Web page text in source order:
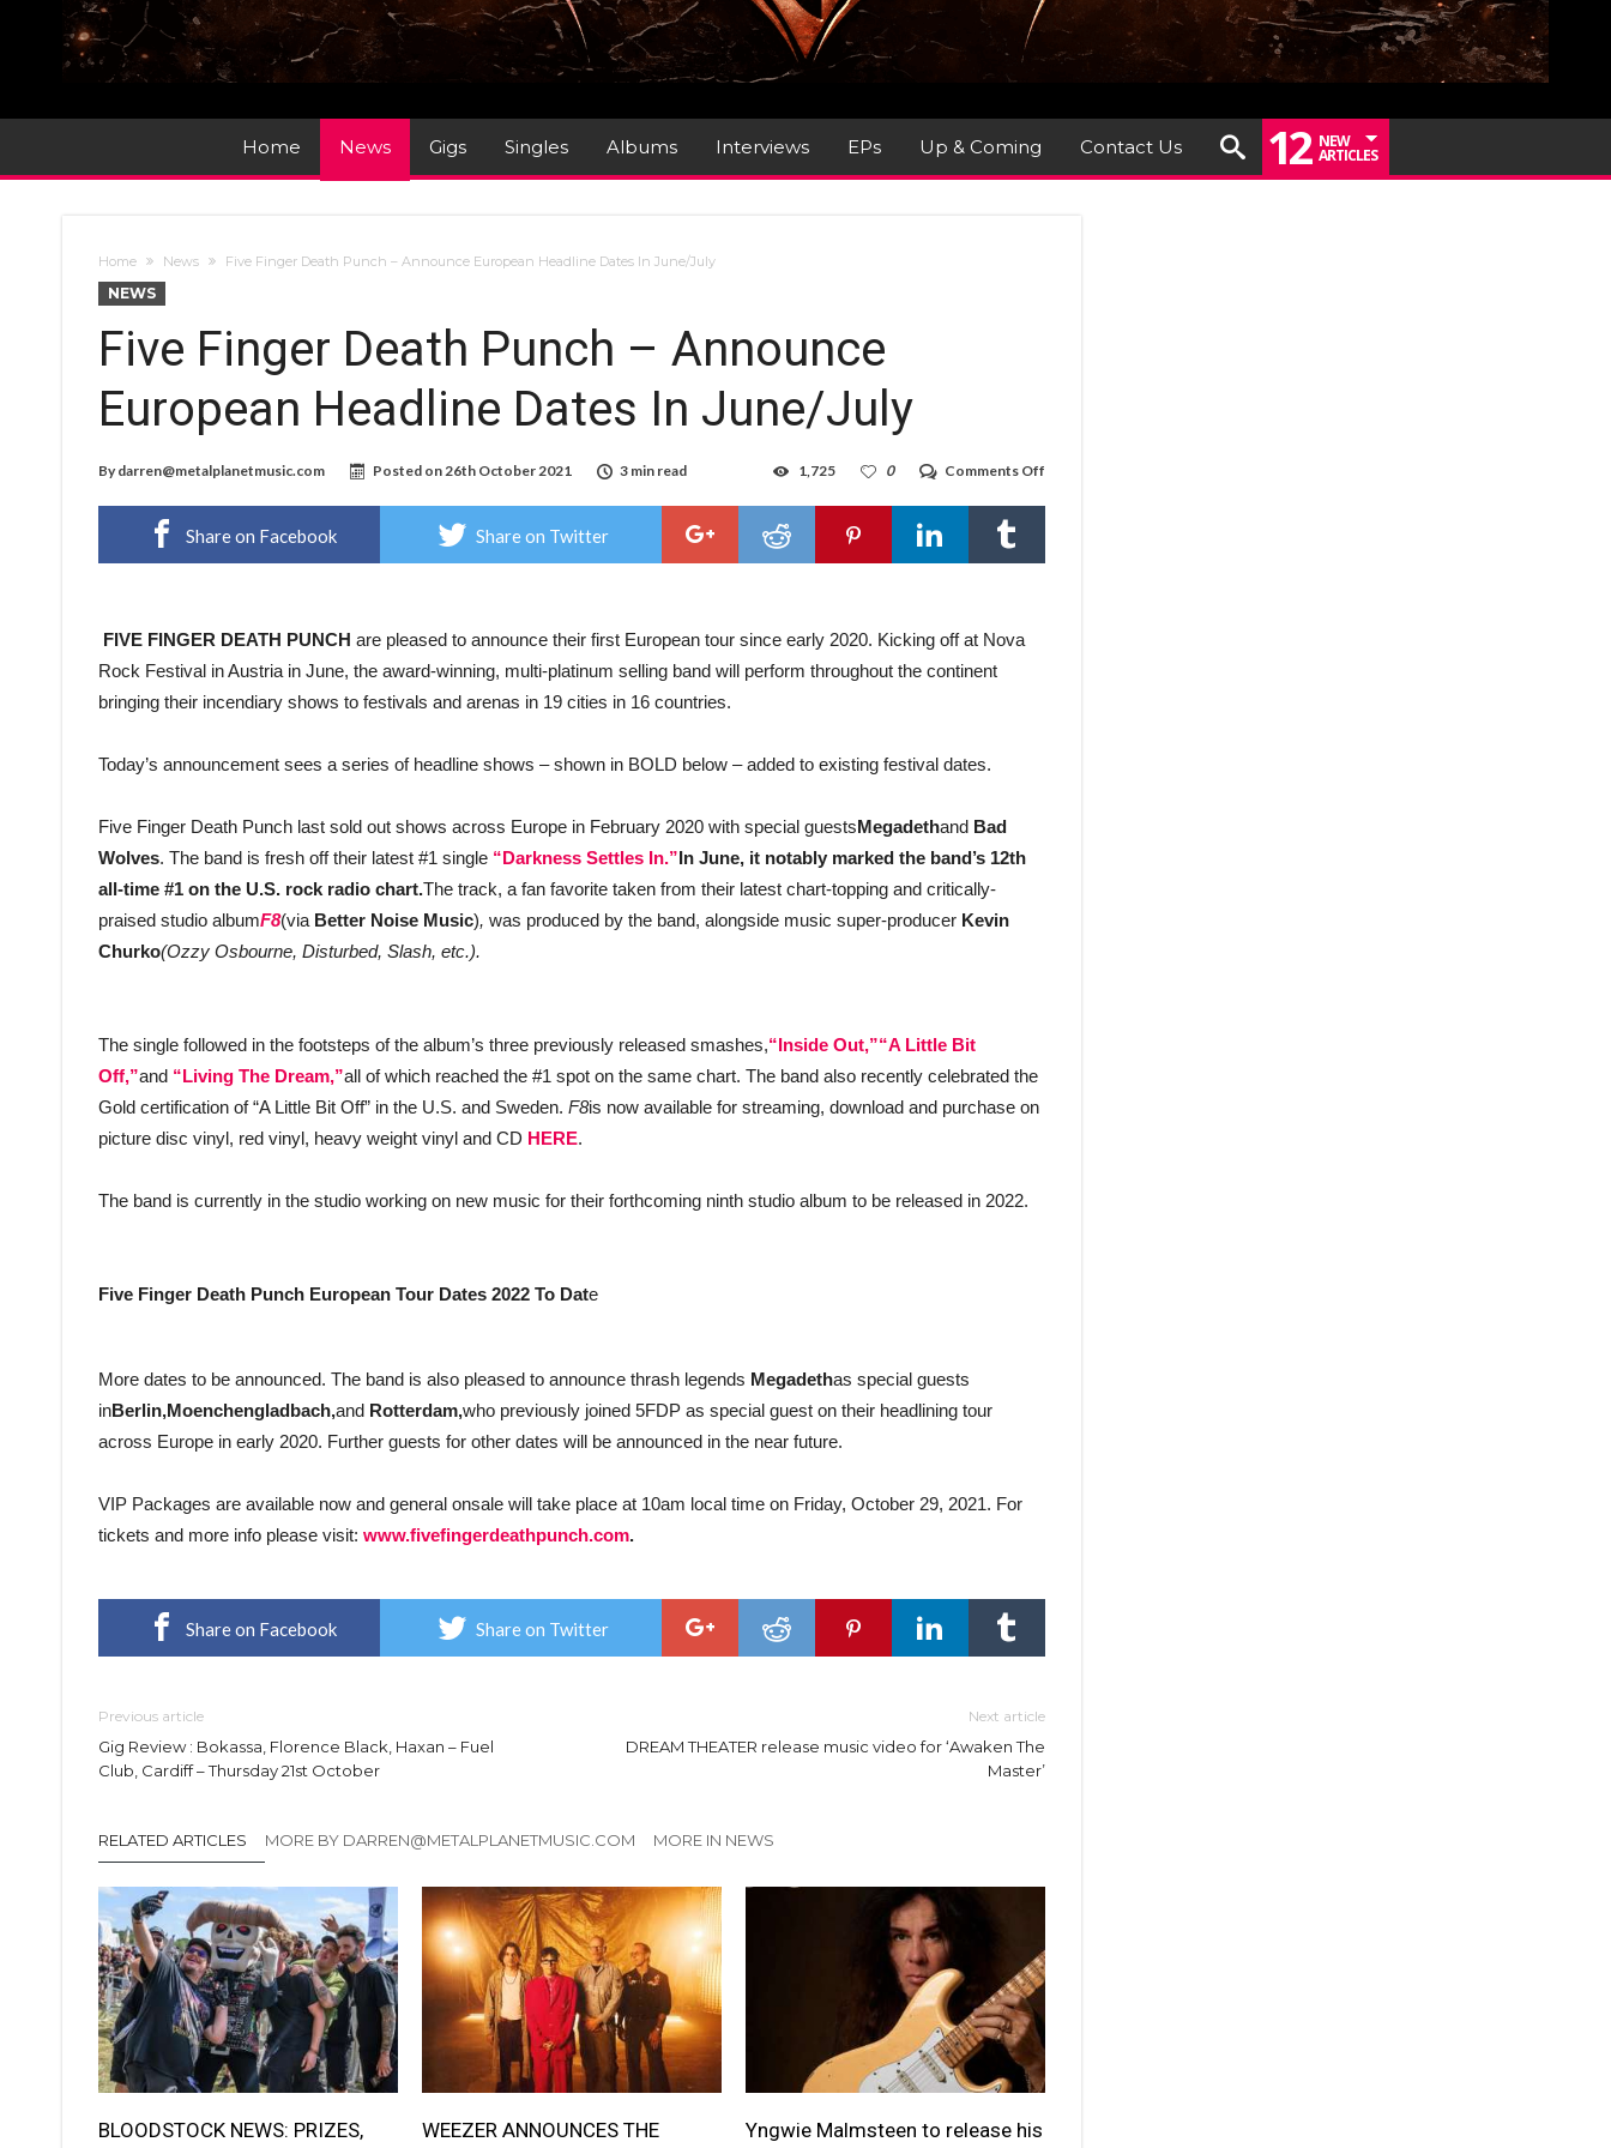
Home News Gigs Singles Albums Interviews EPs Up & Coming Contact Us 12 NEW
ARTICLES
Home News Five Finger Death Punch – Announce European Headline Dates In June/July
NEWS
Five Finger Death Punch – Announce
European Headline Dates In June/July
By darren@metalplanetmusic.com Posted on26th October 2021 3 min read Comments Off
Finger
–
0
1,725
Share on Facebook Share on Twitter
FIVE FINGER DEATH PUNCH are pleased to announce their first European tour since early 2020. Kicking off at Nova
Rock Festival in Austria in June, the award-winning, multi-platinum selling band will perform throughout the continent
bringing their incendiary shows to festivals and arenas in 19 cities in 16 countries.
Today’s announcement sees a series of headline shows – shown in BOLD below – added to existing festival dates.
Five Finger Death Punch last sold out shows across Europe in February 2020 with special guestsMegadethand Bad
Wolves. The band is fresh off their latest #1 single “Darkness Settles In.”In June, it notably marked the band’s 12th
all-time #1 on the U.S. rock radio chart.The track, a fan favorite taken from their latest chart-topping and critically-
praised studio albumF8(via Better Noise Music), was produced by the band, alongside music super-producer Kevin
Churko(Ozzy Osbourne, Disturbed, Slash, etc.).
The single followed in the footsteps of the album’s three previously released smashes,“Inside Out,”“A Little Bit
Off,”and “Living The Dream,”all of which reached the #1 spot on the same chart. The band also recently celebrated the
Gold certification of “A Little Bit Off” in the U.S. and Sweden. F8is now available for streaming, download and purchase on
picture disc vinyl, red vinyl, heavy weight vinyl and CD HERE.
The band is currently in the studio working on new music for their forthcoming ninth studio album to be released in 2022.
Five Finger Death Punch European Tour Dates 2022 To Date
More dates to be announced. The band is also pleased to announce thrash legends Megadethas special guests
inBerlin,Moenchengladbach,and Rotterdam,who previously joined 5FDP as special guest on their headlining tour
across Europe in early 2020. Further guests for other dates will be announced in the near future.
VIP Packages are available now and general onsale will take place at 10am local time on Friday, October 29, 2021. For
tickets and more info please visit: www.fivefingerdeathpunch.com.
Share on Facebook Share on Twitter
Previous article
Gig Review : Bokassa, Florence Black, Haxan – Fuel
Club, Cardiff – Thursday 21st October
Next article
DREAM THEATER release music video for ‘Awaken The
Master’
RELATED ARTICLES MORE BY DARREN@METALPLANETMUSIC.COM MORE IN NEWS
BLOODSTOCK NEWS: PRIZES,
WEEZER ANNOUNCES THE
Yngwie Malmsteen to release his